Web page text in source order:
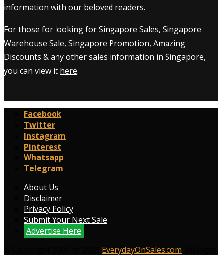
information with our beloved readers.
For those for looking forSingapore Sales, Singapore
Warehouse Sale, Singapore Promotion, Amazing
Discounts & any other sales information in Singapore,
you can view it here.
Facebook
Twitter
Instagram
Pinterest
Whatsapp
Telegram
About Us
Disclaimer
Privacy Policy
Submit Your Next Sale
Advertise Here
EverydayOnSales.com